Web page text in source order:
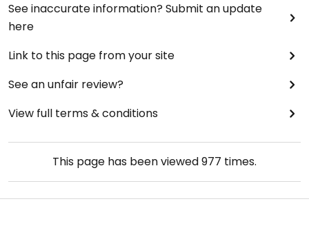
See inaccurate information? Submit an update
here
Link to this page from your site
See an unfair review?
View full terms & conditions
This page has been viewed977 times.